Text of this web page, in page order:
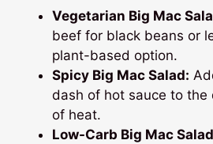
Vegetarian Big Mac
beef for black beans or
plant-based option.
Spicy Big Mac Salad:
dash of hot sauce to the
of heat.
Low-Carb Big Mac